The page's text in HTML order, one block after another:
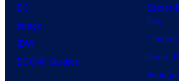
DC
Image
IDW
BOOM! Studios
Spider-
Day
Dune: